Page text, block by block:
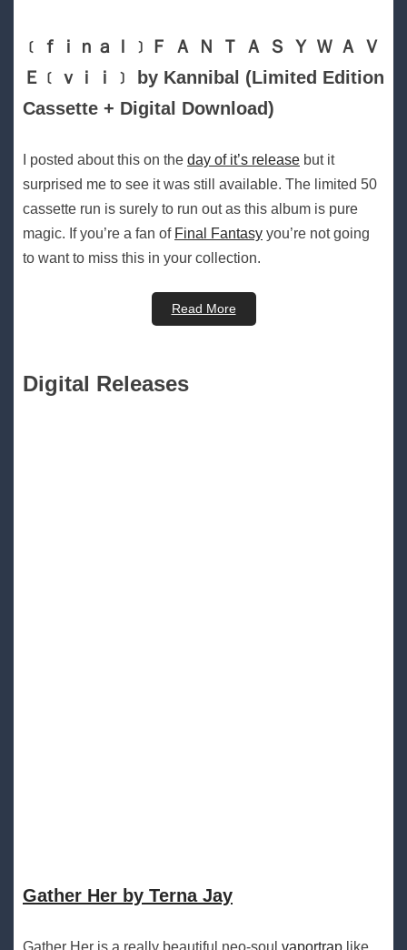
﹝ｆｉｎａｌ﹞Ｆ Ａ Ｎ Ｔ Ａ Ｓ Ｙ Ｗ Ａ Ｖ
Ｅ﹝ｖｉｉ﹞ by Kannibal (Limited Edition
Cassette + Digital Download)
I posted about this on the day of it’s release but it
surprised me to see it was still available. The limited 50
cassette run is surely to run out as this album is pure
magic. If you’re a fan of Final Fantasy you’re not going
to want to miss this in your collection.
Read More
Digital Releases
Gather Her by Terna Jay